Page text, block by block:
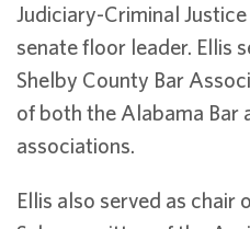
Judiciary-Criminal
senate floor leader. Ellis
Shelby County Bar
of both the Alabama Bar
associations.
Ellis also served as chair